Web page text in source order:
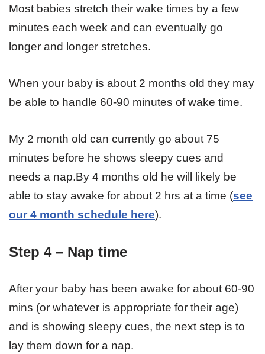
Most babies stretch their wake times by a few
minutes each week and can eventually go
longer and longer stretches.
When your baby is about 2 months old they may
be able to handle 60-90 minutes of wake time.
My 2 month old can currently go about 75
minutes before he shows sleepy cues and
needs a nap.By 4 months old he will likely be
able to stay awake for about 2 hrs at a time (see
our 4 month schedule here).
Step 4 – Nap time
After your baby has been awake for about 60-90
mins (or whatever is appropriate for their age)
and is showing sleepy cues, the next step is to
lay them down for a nap.